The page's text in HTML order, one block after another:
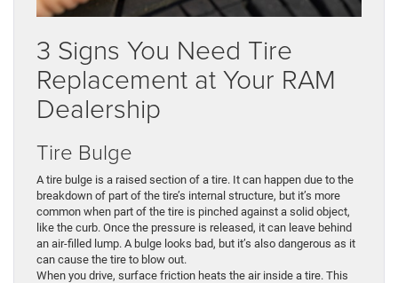
3 Signs You Need Tire
Replacement at Your RAM
Dealership
Tire Bulge
A tire bulge is a raised section of a tire. It can happen due to the
breakdown of part of the tire’s internal structure, but it’s more
common when part of the tire is pinched against a solid object,
like the curb. Once the pressure is released, it can leave behind
an air-filled lump. A bulge looks bad, but it’s also dangerous as it
can cause the tire to blow out.
When you drive, surface friction heats the air inside a tire. This